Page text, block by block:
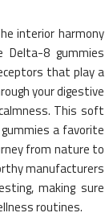
interior harmony
8 gummies
that play a
your digestive
This soft
a favorite
from nature to
manufacturers
making sure
routines.